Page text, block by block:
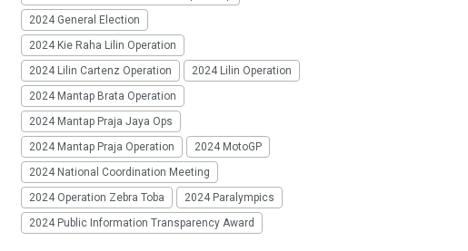
2024 General Election
2024 Kie Raha Lilin Operation
2024 Lilin Cartenz Operation
2024 Lilin Operation
2024 Mantap Brata Operation
2024 Mantap Praja Jaya Ops
2024 Mantap Praja Operation
2024 MotoGP
2024 National Coordination Meeting
2024 Operation Zebra Toba
2024 Paralympics
2024 Public Information Transparency Award